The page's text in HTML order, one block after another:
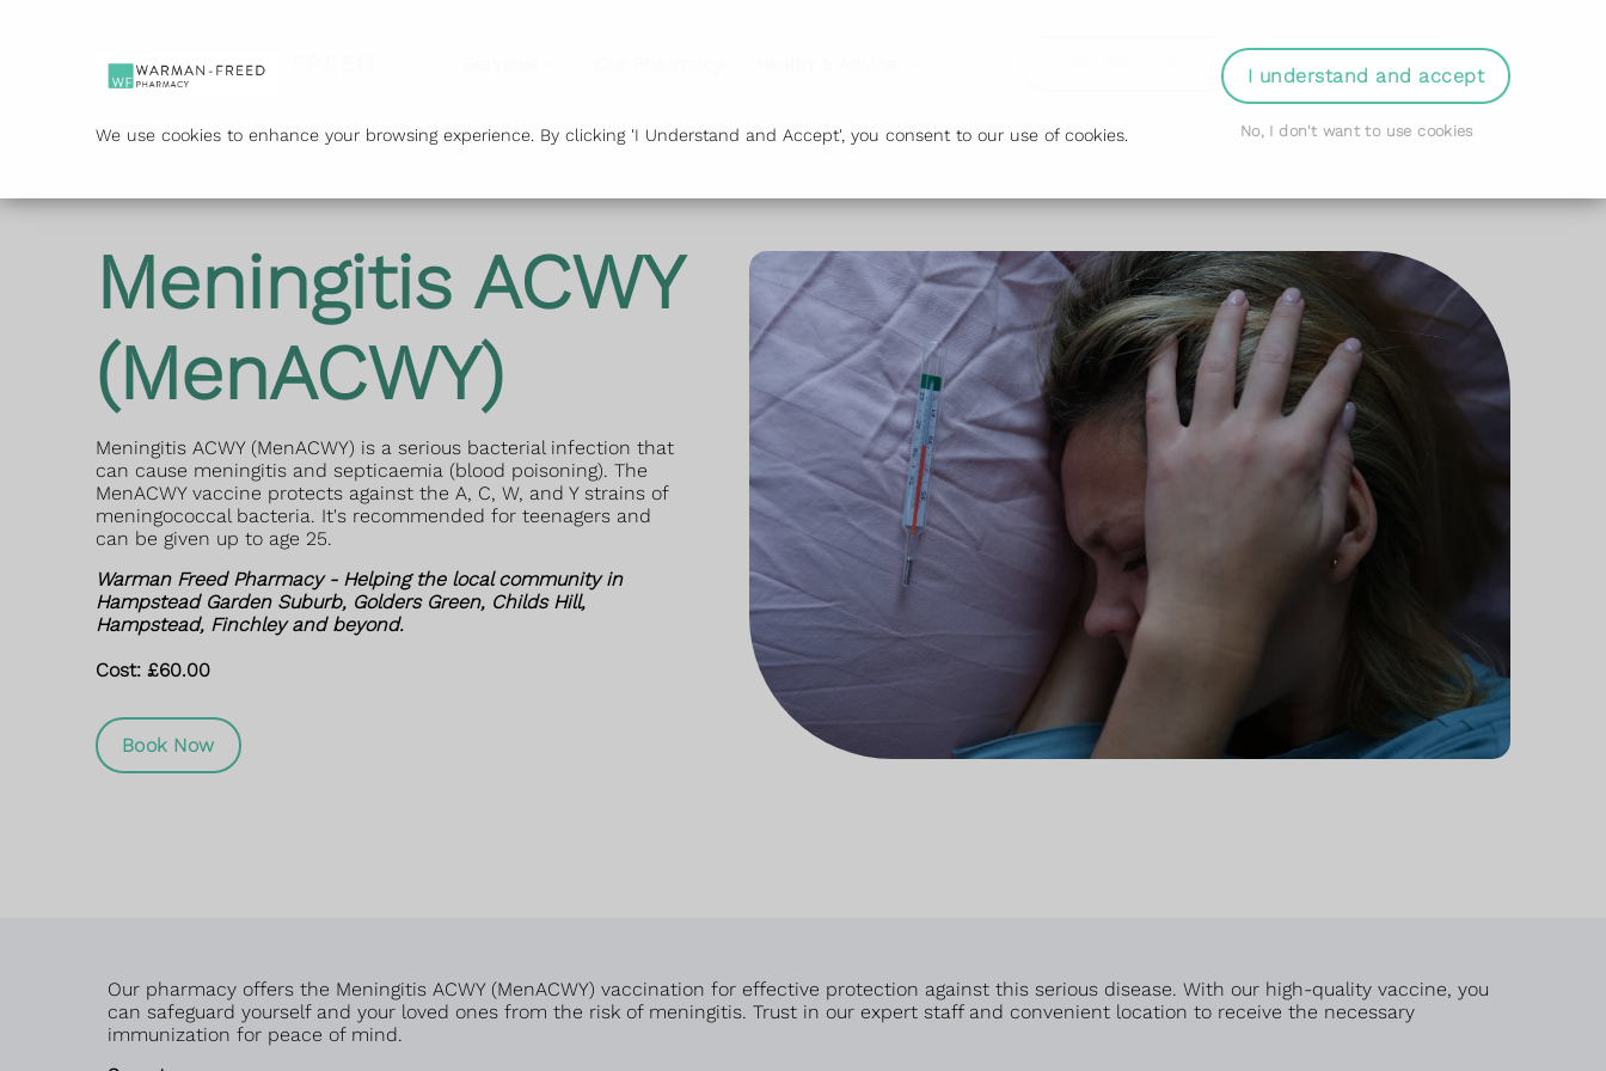
We use cookies to enhance your browsing experience. By clicking 'I Understand and Accept', you consent to our use of cookies.
I understand and accept
No, I don't want to use cookies
Book Appointment Login
Meningitis ACWY
(MenACWY)
Meningitis ACWY (MenACWY) is a serious bacterial infection that
can cause meningitis and septicaemia (blood poisoning). The
MenACWY vaccine protects against the A, C, W, and Y strains of
meningococcal bacteria. It's recommended for teenagers and
can be given up to age 25.
Warman Freed Pharmacy - Helping the local community in
Hampstead Garden Suburb, Golders Green, Childs Hill,
Hampstead, Finchley and beyond.
Cost: £60.00
Book Now
Our pharmacy offers the Meningitis ACWY (MenACWY) vaccination for effective protection against this serious disease. With our high-quality vaccine, you
can safeguard yourself and your loved ones from the risk of meningitis. Trust in our expert staff and convenient location to receive the necessary
immunization for peace of mind.